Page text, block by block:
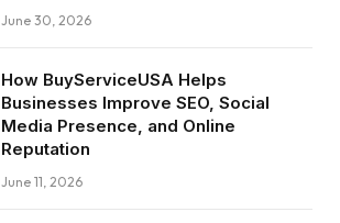
June 30, 2026
How BuyServiceUSA Helps
Businesses Improve SEO, Social
Media Presence, and Online
Reputation
June 11, 2026